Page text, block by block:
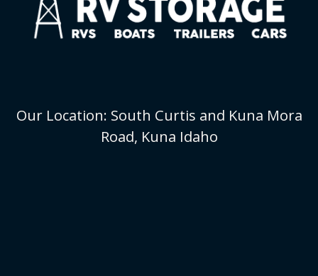
Our Location: South Curtis and Kuna Mora
Road, Kuna Idaho